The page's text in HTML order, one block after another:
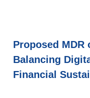
Proposed MDR
Balancing
Financial